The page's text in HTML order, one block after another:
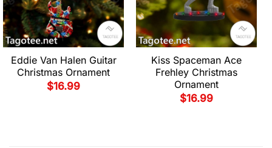
Eddie Van Halen Guitar
Christmas Ornament
$16.99
Kiss Spaceman Ace
Frehley Christmas
Ornament
$16.99